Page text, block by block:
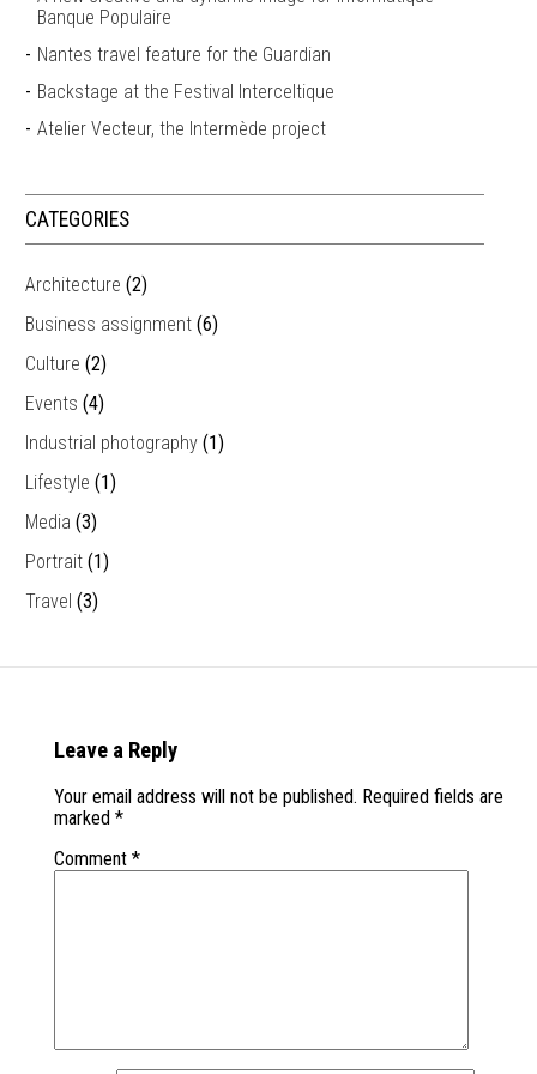
Banque Populaire
Nantes travel feature for the Guardian
Backstage at the Festival Interceltique
Atelier Vecteur, the Intermède project
CATEGORIES
Architecture (2)
Business assignment (6)
Culture (2)
Events (4)
Industrial photography (1)
Lifestyle (1)
Media (3)
Portrait (1)
Travel (3)
Leave a Reply
Your email address will not be published. Required fields are
marked *
Comment *